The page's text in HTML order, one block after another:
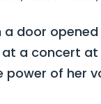
door
a concert
power of her